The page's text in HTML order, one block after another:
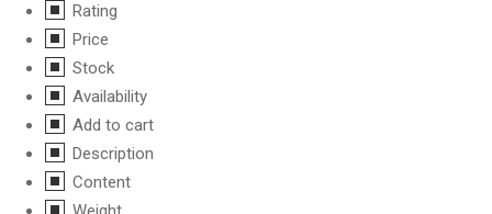
Rating
Price
Stock
Availability
Add to cart
Description
Content